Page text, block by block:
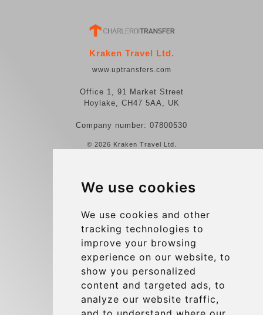
We use cookies
We use cookies and other
tracking technologies to
improve your browsing
experience on our website, to
show you personalized
content and targeted ads, to
analyze our website traffic,
Kraken Travel Ltd.
www.uptransfers.com
Office 1, 91 Market Street
Hoylake, CH47 5AA, UK
Company number: 07800530
© 2026 Kraken Travel Ltd.
Reviews
Terms and Conditions
Privacy Policy
Blog
Group transfers
Update cookies preferences